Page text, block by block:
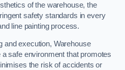
of the warehouse, the
safety standards in every
line painting process.
and execution, Warehouse
safe environment that promotes
the risk of accidents or